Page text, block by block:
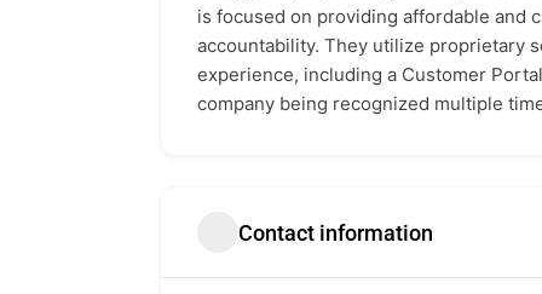
is focused on providing affordable and
accountability. They utilize proprietary
experience, including a Customer
company being recognized multiple
Contact information